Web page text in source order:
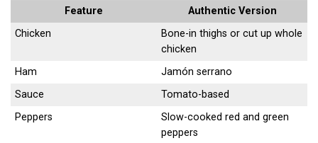
Feature
Authentic Version
Chicken
Bone-in thighs or cut up whole
chicken
Ham
Jamón serrano
Sauce
Tomato-based
Peppers
Slow-cooked red and green
peppers